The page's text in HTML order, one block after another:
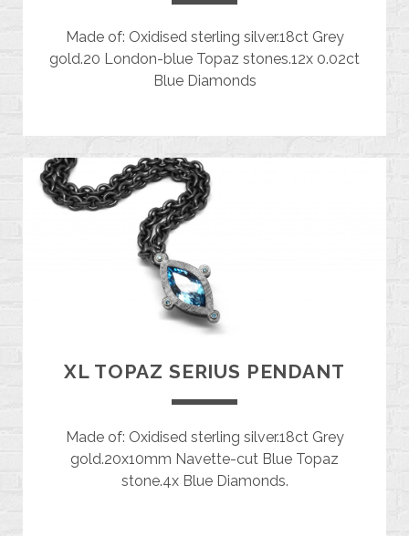
Made of: Oxidised sterling silver.18ct Grey
gold.20 London-blue Topaz stones.12x 0.02ct
Blue Diamonds
XL TOPAZ SERIUS PENDANT
Made of: Oxidised sterling silver.18ct Grey
gold.20x10mm Navette-cut Blue Topaz
stone.4x Blue Diamonds.